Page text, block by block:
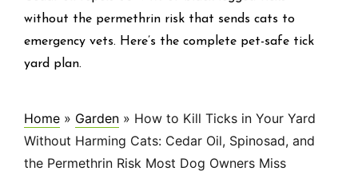
without the permethrin risk that sends cats to
emergency vets. Here’s the complete pet-safe tick
yard plan.
Home » Garden » How to Kill Ticks in Your Yard
Without Harming Cats: Cedar Oil, Spinosad, and
the Permethrin Risk Most Dog Owners Miss